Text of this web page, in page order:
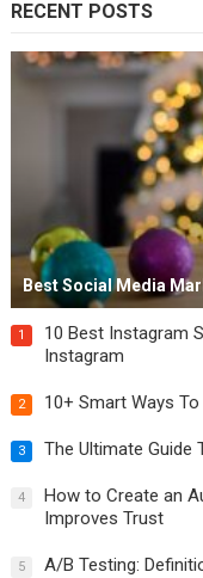
RECENT POSTS
Best Social Media
1
10 Best Instagram
Instagram
2 10+ Smart Ways
3 The Ultimate Guide
4
How to Create an
Improves Trust
5 A/B Testing: